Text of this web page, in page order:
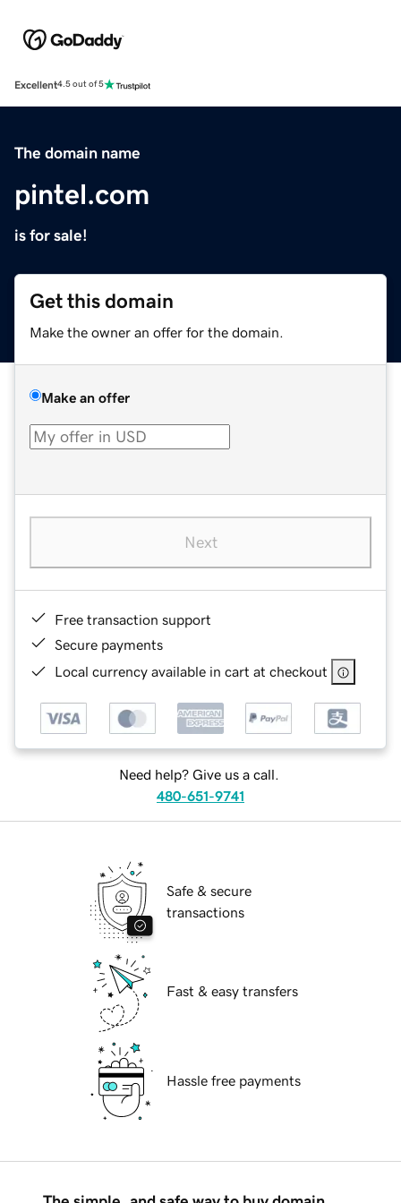
Excellent4.5 out of 5
The domain name
pintel.com
is for sale!
Get this domain
Make the owner an offer for the domain.
Make an offer
Next
Free transaction support
Secure payments
Local currency available in cart at checkout
Need help? Give us a call.
480-651-9741
Safe & secure
transactions
Fast & easy transfers
Hassle free payments